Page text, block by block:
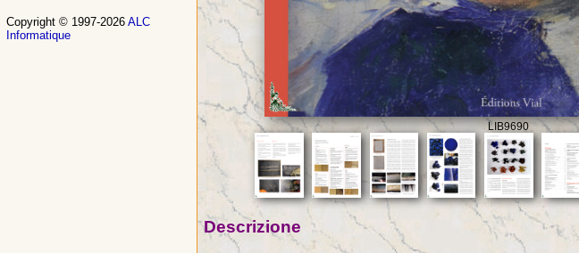
LIB9690
Descrizione
Copyright © 1997-2026 ALC
Informatique